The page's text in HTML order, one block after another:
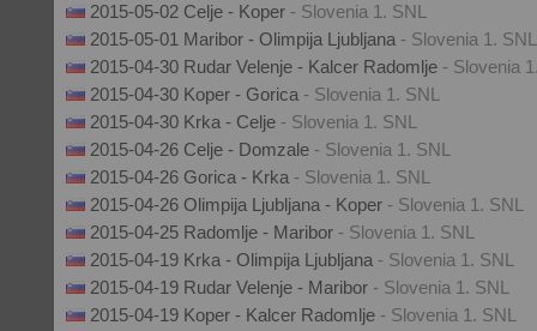
2015-05-02 Celje - Koper - Slovenia 1. SNL
2015-05-01 Maribor - Olimpija Ljubljana - Slovenia 1. SNL
2015-04-30 Rudar Velenje - Kalcer Radomlje - Slovenia
2015-04-30 Koper - Gorica - Slovenia 1. SNL
2015-04-30 Krka - Celje - Slovenia 1. SNL
2015-04-26 Celje - Domzale - Slovenia 1. SNL
2015-04-26 Gorica - Krka - Slovenia 1. SNL
2015-04-26 Olimpija Ljubljana - Koper - Slovenia 1. SNL
2015-04-25 Radomlje - Maribor - Slovenia 1. SNL
2015-04-19 Krka - Olimpija Ljubljana - Slovenia 1. SNL
2015-04-19 Rudar Velenje - Maribor - Slovenia 1. SNL
2015-04-19 Koper - Kalcer Radomlje - Slovenia 1. SNL